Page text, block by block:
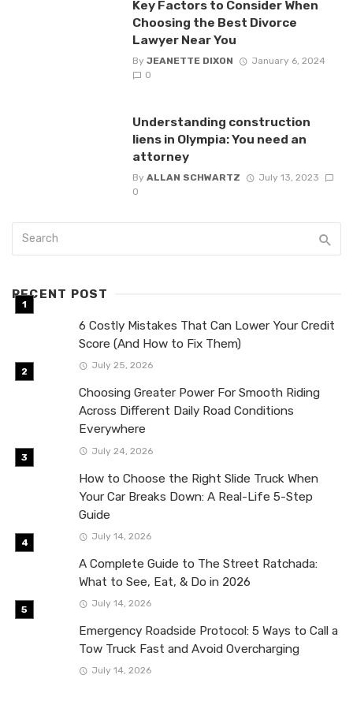
Key Factors to Consider When
Choosing the Best Divorce
Lawyer Near You
By JEANETTE DIXON
January 6, 2024
0
Understanding construction
liens in Olympia: You need an
attorney
By ALLAN SCHWARTZ
July 13, 2023
0
RECENT POST
6 Costly Mistakes That Can Lower Your Credit
Score (And How to Fix Them)
July 25, 2026
Choosing Greater Power For Smooth Riding
Across Different Daily Road Conditions
Everywhere
July 24, 2026
How to Choose the Right Slide Truck When
Your Car Breaks Down: A Real-Life 5-Step
Guide
July 14, 2026
A Complete Guide to The Street Ratchada:
What to See, Eat, & Do in 2026
July 14, 2026
Emergency Roadside Protocol: 5 Ways to Call a
Tow Truck Fast and Avoid Overcharging
July 14, 2026